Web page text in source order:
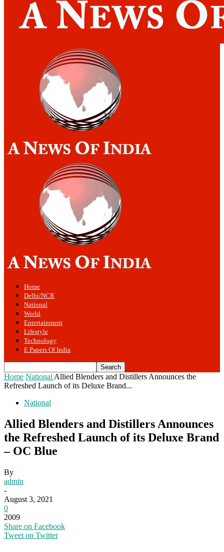
Home
Delhi/NCR
National
World
Entertainment
Lifestyle
Technology
E Papers Of India
Home National Allied Blenders and Distillers Announces the
Refreshed Launch of its Deluxe Brand...
National
Allied Blenders and Distillers Announces
the Refreshed Launch of its Deluxe Brand
– OC Blue
By
admin
-
August 3, 2021
0
2009
Share on Facebook
Tweet on Twitter